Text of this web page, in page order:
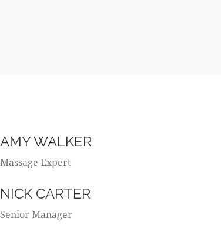
AMY WALKER
Massage Expert
NICK CARTER
Senior Manager